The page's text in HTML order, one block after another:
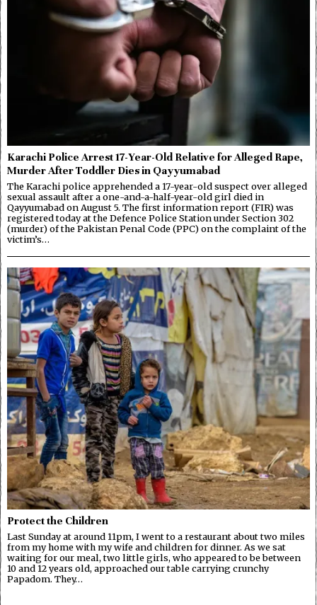
Karachi Police Arrest 17-Year-Old Relative for Alleged Rape,
Murder After Toddler Dies in Qayyumabad
The Karachi police apprehended a 17-year-old suspect over alleged
sexual assault after a one-and-a-half-year-old girl died in
Qayyumabad on August 5. The first information report (FIR) was
registered today at the Defence Police Station under Section 302
(murder) of the Pakistan Penal Code (PPC) on the complaint of the
victim’s…
Protect the Children
Last Sunday at around 11pm, I went to a restaurant about two miles
from my home with my wife and children for dinner. As we sat
waiting for our meal, two little girls, who appeared to be between
10 and 12 years old, approached our table carrying crunchy
Papadom. They…